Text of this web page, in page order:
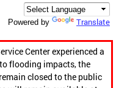
Powered by Translate
Center experienced a
flooding impacts, the
closed to the public